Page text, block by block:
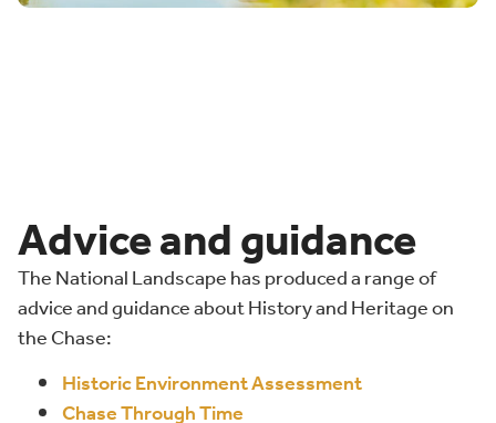
Advice and guidance
The National Landscape has produced a range of
advice and guidance about History and Heritage on
the Chase:
Historic Environment Assessment
Chase Through Time